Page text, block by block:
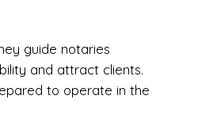
guide notaries
and attract clients.
to operate in the